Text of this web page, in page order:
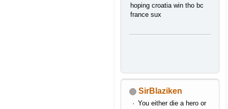
hoping croatia win tho bc
france sux
SirBlaziken
You either die a hero or